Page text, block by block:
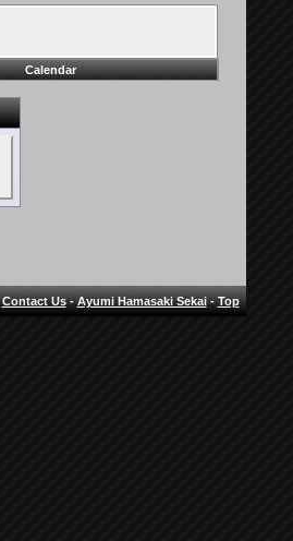
Calendar
Contact Us-Ayumi Hamasaki Sekai-Top